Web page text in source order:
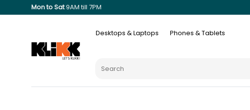
Mon to Sat9AM till 7PM
Desktops & Laptops Phones & Tablets